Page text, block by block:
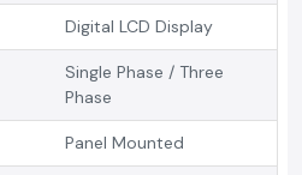
Digital LCD Display
Single Phase / Three
Phase
Panel Mounted